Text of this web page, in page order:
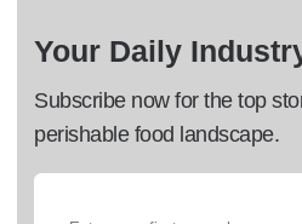
Your Daily
Subscribe now for the top
perishable food landscape.